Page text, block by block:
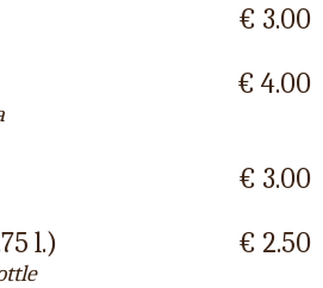
€ 3.00
€ 4.00
€ 3.00
l.)
€ 2.50